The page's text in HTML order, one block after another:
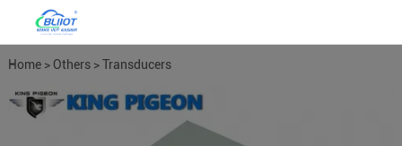
Home> Others>Transducers
Meters >Temperature Humdity